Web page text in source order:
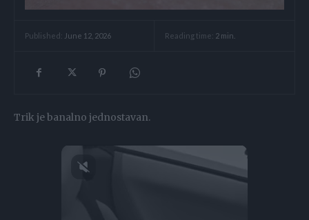
Published: June 12, 2026 Reading time: 2 min.
Trik je banalno jednostavan.